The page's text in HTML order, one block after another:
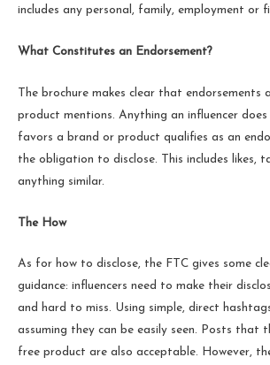
includes any personal, family, employment or
What Constitutes an Endorsement?
The brochure makes clear that
product mentions. Anything an influencer
favors a brand or product qualifies as an
the obligation to disclose. This includes likes,
anything similar.
The How
As for how to disclose, the FTC gives some
guidance: influencers need to make their
and hard to miss. Using simple, direct
assuming they can be easily seen. Posts that
free product are also acceptable. However,